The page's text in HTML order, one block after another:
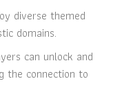
diverse themed
domains.
can unlock and
the connection to